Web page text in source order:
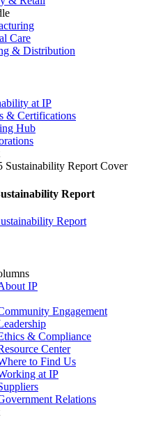
Care
& Distribution
at IP
& Certifications
Hub
Report
Report
IP
Engagement
& Compliance
Center
to Find Us
at IP
Relations